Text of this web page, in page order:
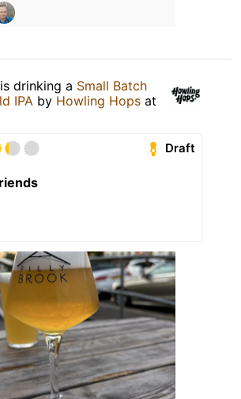
is drinking a Small Batch
IPA by Howling Hops at
Draft